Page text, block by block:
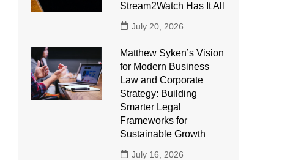
Stream2Watch Has It All
July 20, 2026
Matthew Syken’s Vision
for Modern Business
Law and Corporate
Strategy: Building
Smarter Legal
Frameworks for
Sustainable Growth
July 16, 2026